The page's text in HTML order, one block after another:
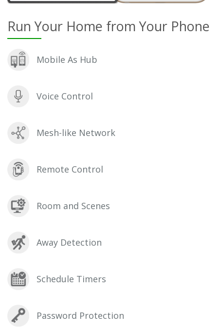
Run Your Home from Your Phone
Mobile As Hub
Voice Control
Mesh-like Network
Remote Control
Room and Scenes
Away Detection
Schedule Timers
Password Protection